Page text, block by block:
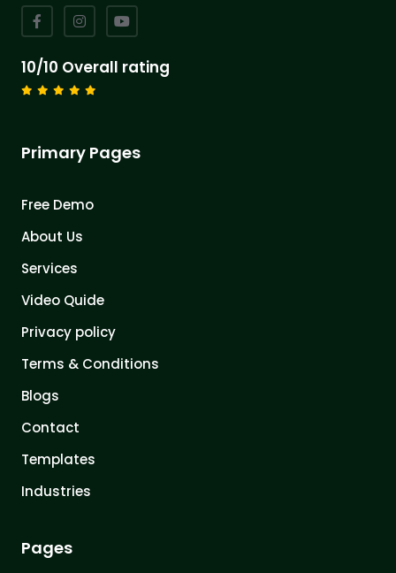
10/10 Overall rating
Primary Pages
Free Demo
About Us
Services
Video Quide
Privacy policy
Terms & Conditions
Blogs
Contact
Templates
Industries
Pages